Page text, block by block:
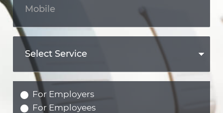
For Employers
For Employees